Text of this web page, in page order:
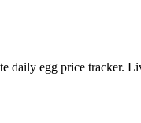
daily egg price tracker.